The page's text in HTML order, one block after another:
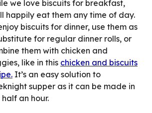
we love biscuits for breakfast,
happily eat them any time of day.
biscuits for dinner, use them as
for regular dinner rolls, or
them with chicken and
like in this chicken and biscuits
It’s an easy solution to
supper as it can be made in
half an hour.